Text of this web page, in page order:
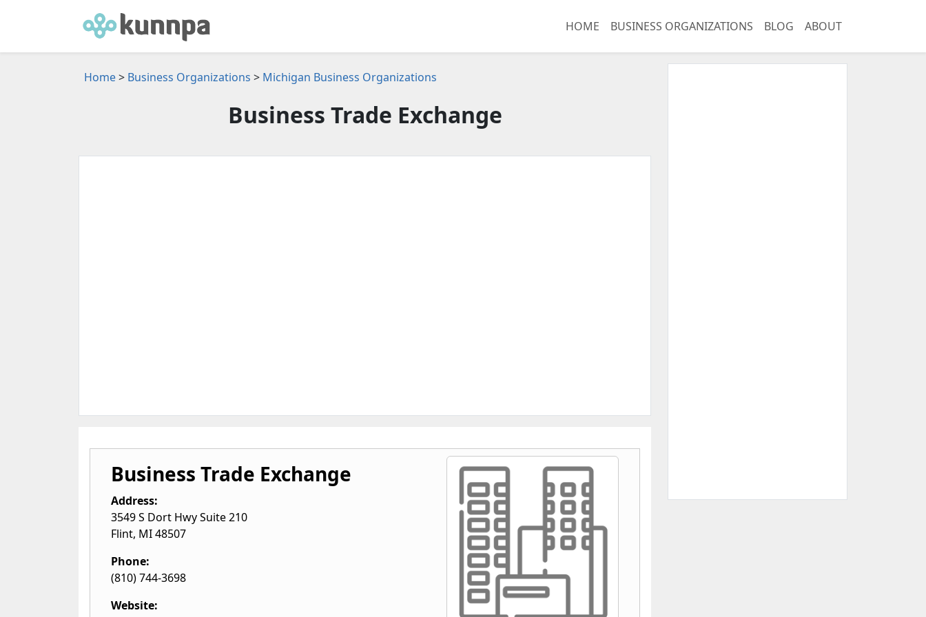
HOME BUSINESS ORGANIZATIONS BLOG ABOUT
Home> Business Organizations > Michigan Business Organizations
Business Trade Exchange
Business Trade Exchange
Address:
3549 S Dort Hwy Suite 210
Flint, MI48507
Phone:
(810) 744-3698
Website: